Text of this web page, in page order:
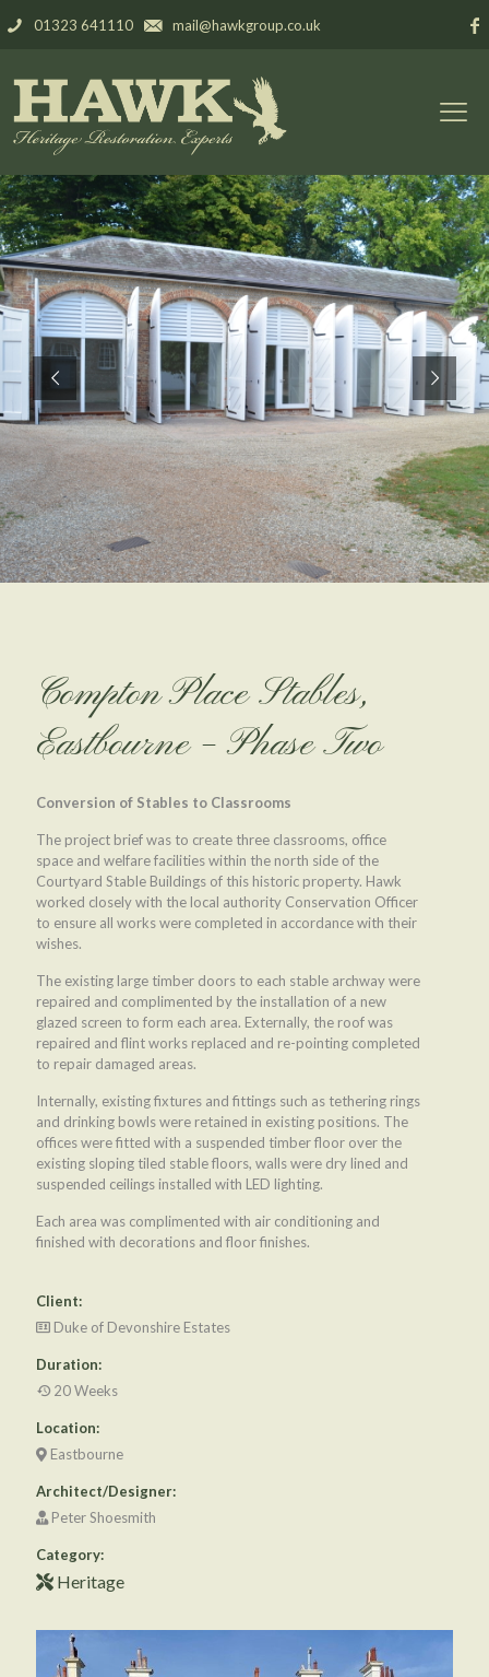
01323 641110 mail@hawkgroup.co.uk
Compton Place Stables,
Eastbourne – Phase Two
Conversion of Stables to Classrooms
The project brief was to create three classrooms, office
space and welfare facilities within the north side of the
Courtyard Stable Buildings of this historic property. Hawk
worked closely with the local authority Conservation Officer
to ensure all works were completed in accordance with their
wishes.
The existing large timber doors to each stable archway were
repaired and complimented by the installation of a new
glazed screen to form each area. Externally, the roof was
repaired and flint works replaced and re-pointing completed
to repair damaged areas.
Internally, existing fixtures and fittings such as tethering rings
and drinking bowls were retained in existing positions. The
offices were fitted with a suspended timber floor over the
existing sloping tiled stable floors, walls were dry lined and
suspended ceilings installed with LED lighting.
Each area was complimented with air conditioning and
finished with decorations and floor finishes.
Client:
Duke of Devonshire Estates
Duration:
20 Weeks
Location:
Eastbourne
Architect/Designer:
Peter Shoesmith
Category:
Heritage